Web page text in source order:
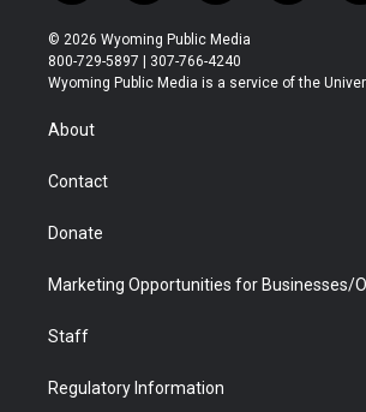
w
i
t
t
r
n
s
t
a
o
u
t
u
l
b
© 2026 Wyoming Public Media
800-729-5897 | 307-766-4240
Wyoming Public Media is a service of the
About
Contact
Donate
Marketing Opportunities for Businesses/
Staff
Regulatory Information